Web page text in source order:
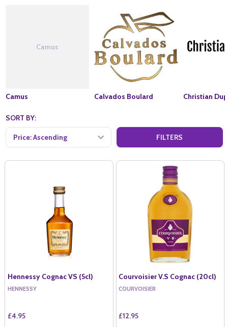
Camus
Camus Calvados Boulard Christian
SORT BY:
FILTERS
Hennessy Cognac VS (5cl)
HENNESSY
£4.95
Courvoisier V.S Cognac (20cl)
COURVOISIER
£12.95